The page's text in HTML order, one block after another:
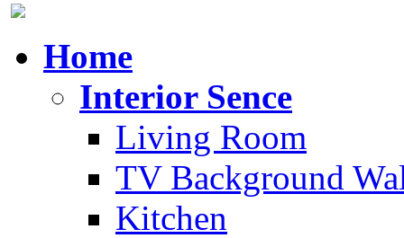
Home
Interior Sence
Living Room
TV Background
Kitchen